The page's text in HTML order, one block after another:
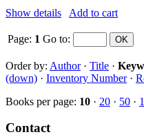
Show details
Add to cart
Page: 1 Go to:
Order by: Author· Title ·
(down) · Inventory Number·
Books per page: 10 · 20 · 50 ·
Contact